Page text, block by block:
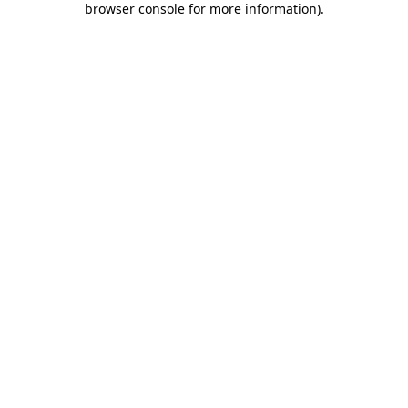
browser console for more information).